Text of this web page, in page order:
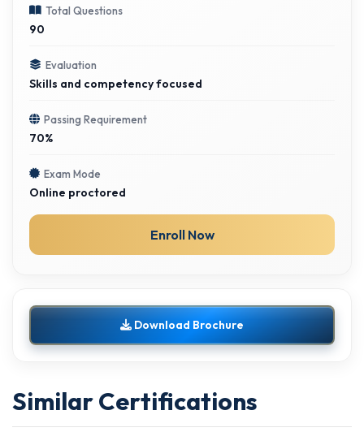
Total Questions
90
Evaluation
Skills and competency focused
Passing Requirement
70%
Exam Mode
Online proctored
Enroll Now
Download Brochure
Similar Certifications